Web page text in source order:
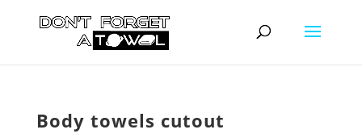
Body towels cutout